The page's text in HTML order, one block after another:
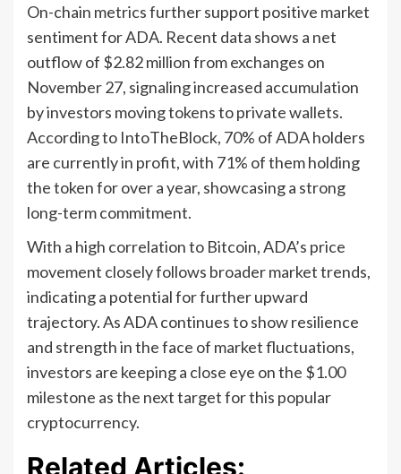
On-chain metrics further support positive market
sentiment for ADA. Recent data shows a net
outflow of $2.82 million from exchanges on
November 27, signaling increased accumulation
by investors moving tokens to private wallets.
According to IntoTheBlock, 70% of ADA holders
are currently in profit, with 71% of them holding
the token for over a year, showcasing a strong
long-term commitment.
With a high correlation to Bitcoin, ADA’s price
movement closely follows broader market trends,
indicating a potential for further upward
trajectory. As ADA continues to show resilience
and strength in the face of market fluctuations,
investors are keeping a close eye on the $1.00
milestone as the next target for this popular
cryptocurrency.
Related Articles: